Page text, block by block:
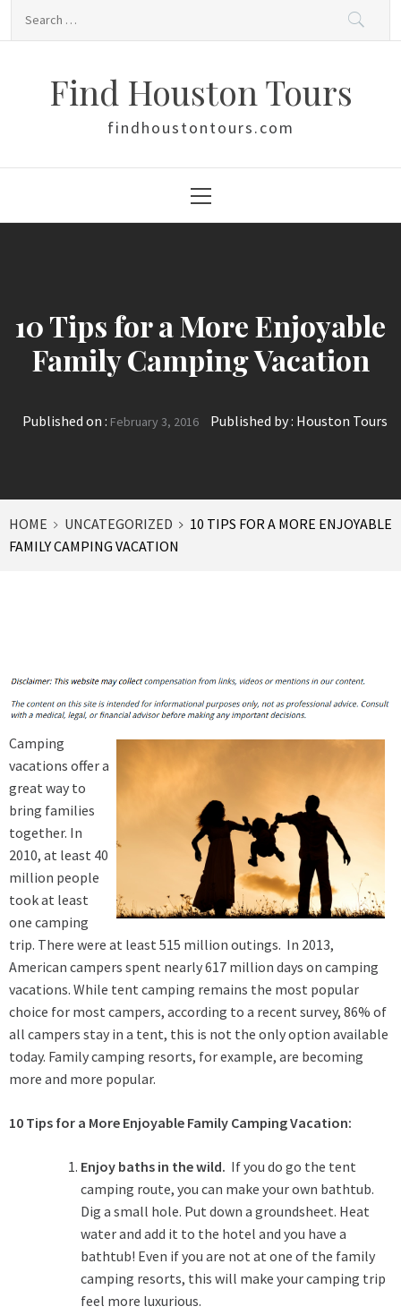
Find Houston Tours
findhoustontours.com
Menu
10 Tips for a More Enjoyable
Family Camping Vacation
Published on : February 3, 2016 Published by : Houston Tours
HOME UNCATEGORIZED
10 TIPS FOR A MORE ENJOYABLE
FAMILY CAMPING VACATION
Camping
vacations offer a
great way to
bring families
together. In
2010, at least 40
million people
took at least
one camping
trip. There were at least 515 million outings. In 2013,
American campers spent nearly 617 million days on camping
vacations. While tent camping remains the most popular
choice for most campers, according to a recent survey, 86% of
all campers stay in a tent, this is not the only option available
today. Family camping resorts, for example, are becoming
more and more popular.
10 Tips for a More Enjoyable Family Camping Vacation:
Enjoy baths in the wild. If you do go the tent
camping route, you can make your own bathtub.
Dig a small hole. Put down a groundsheet. Heat
water and add it to the hotel and you have a
bathtub! Even if you are not at one of the family
camping resorts, this will make your camping trip
feel more luxurious.